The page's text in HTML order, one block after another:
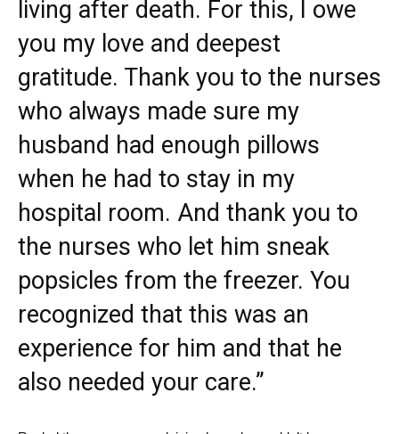
living after death. For this, I owe
you my love and deepest
gratitude. Thank you to the nurses
who always made sure my
husband had enough pillows
when he had to stay in my
hospital room. And thank you to
the nurses who let him sneak
popsicles from the freezer. You
recognized that this was an
experience for him and that he
also needed your care.”